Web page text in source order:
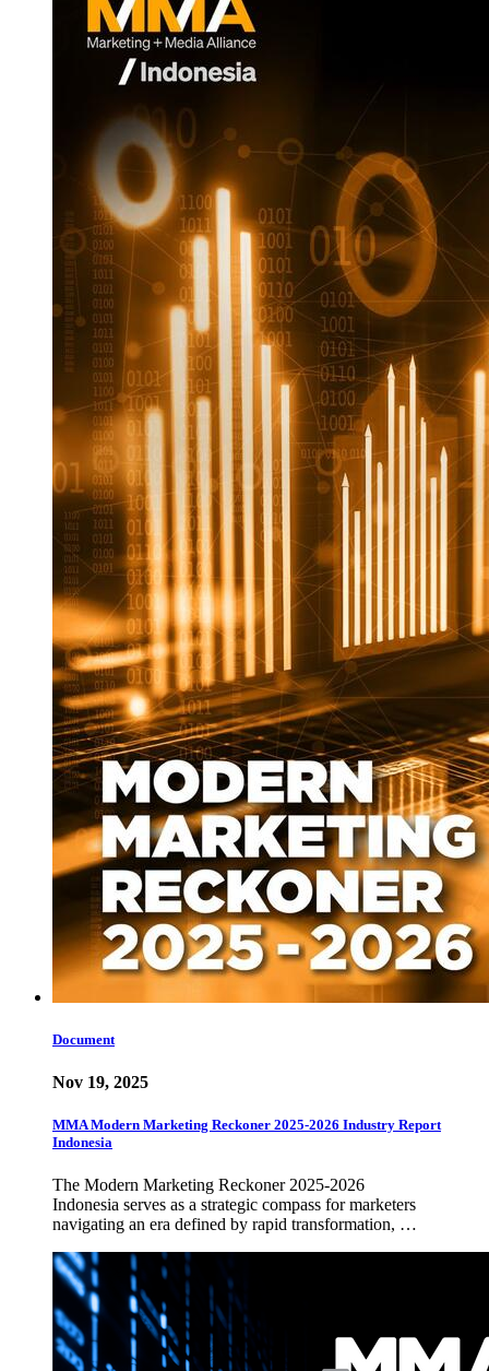
Document
Nov 19, 2025
MMA Modern Marketing Reckoner 2025-2026 Industry Report
Indonesia
The Modern Marketing Reckoner 2025-2026
Indonesia serves as a strategic compass for marketers
navigating an era defined by rapid transformation, …